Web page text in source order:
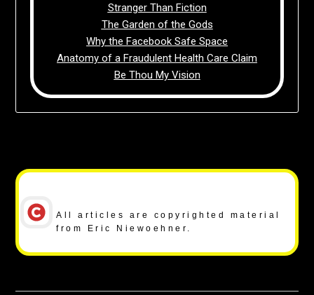
Stranger Than Fiction
The Garden of the Gods
Why the Facebook Safe Space
Anatomy of a Fraudulent Health Care Claim
Be Thou My Vision
All articles are copyrighted material
from Eric Niewoehner.